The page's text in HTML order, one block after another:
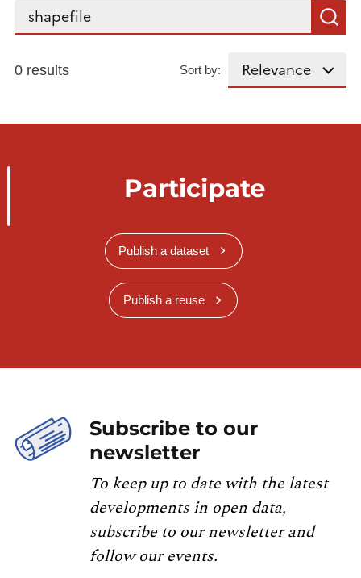
Search...
0 results Sort by:
Participate
Publish a dataset
Publish a reuse
Subscribe to our
newsletter
To keep up to date with the latest
developments in open data,
subscribe to our newsletter and
follow our events.